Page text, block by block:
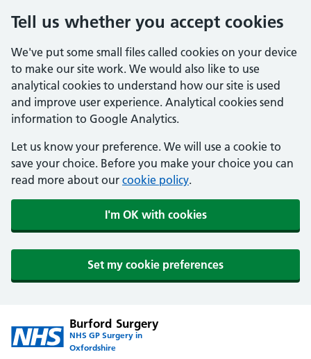
Tell us whether you accept cookies
We've put some small files called cookies on your device
to make our site work. We would also like to use
analytical cookies to understand how our site is used
and improve user experience. Analytical cookies send
information to Google Analytics.
Let us know your preference. We will use a cookie to
save your choice. Before you make your choice you can
read more about our cookie policy.
I'm OK with cookies
Set my cookie preferences
Burford Surgery
NHS GP Surgery in
Oxfordshire